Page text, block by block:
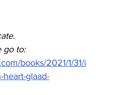
go to:
books/2021/1/31/i
heart-glaad-